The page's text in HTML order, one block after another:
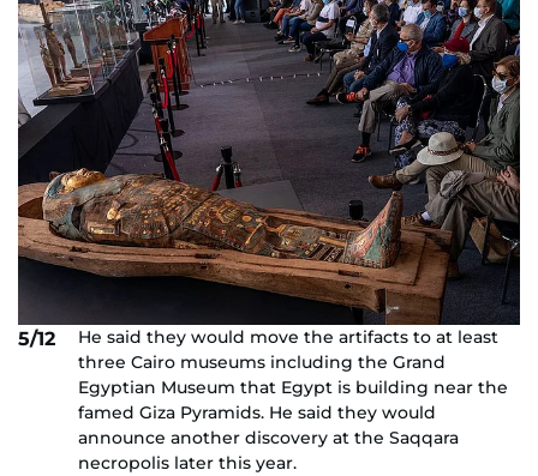
5/12
He said they would move the artifacts to at least
three Cairo museums including the Grand
Egyptian Museum that Egypt is building near the
famed Giza Pyramids. He said they would
announce another discovery at the Saqqara
necropolis later this year.